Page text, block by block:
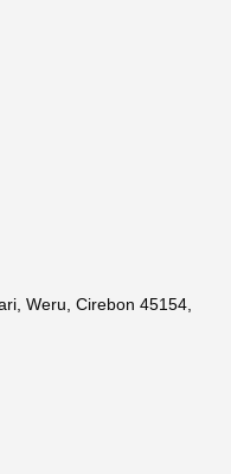
Weru, Cirebon 45154,